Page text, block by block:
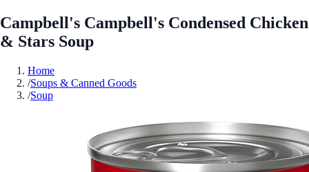
Campbell's Campbell's Condensed Chicken
& Stars Soup
Home
/Soups & Canned Goods
/Soup